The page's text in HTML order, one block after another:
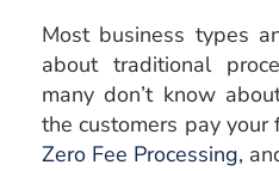
Most business types
about traditional
many don’t know
the customers pay your
Zero Fee Processing,